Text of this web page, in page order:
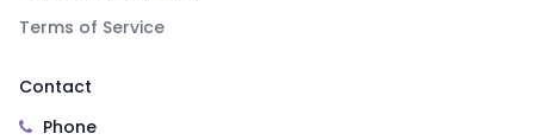
Terms of Service
Contact
Phone